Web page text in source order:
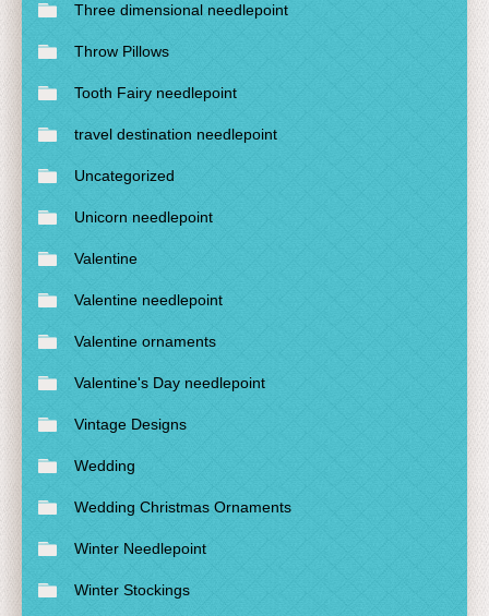
Three dimensional needlepoint
Throw Pillows
Tooth Fairy needlepoint
travel destination needlepoint
Uncategorized
Unicorn needlepoint
Valentine
Valentine needlepoint
Valentine ornaments
Valentine's Day needlepoint
Vintage Designs
Wedding
Wedding Christmas Ornaments
Winter Needlepoint
Winter Stockings